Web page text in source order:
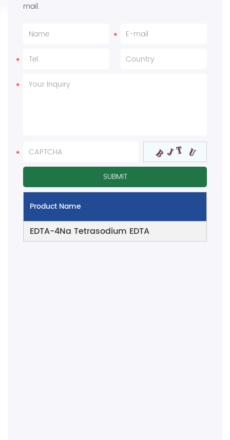
mail.
Product Name
EDTA-4Na Tetrasodium EDTA